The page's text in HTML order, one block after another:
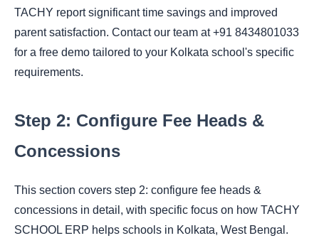
TACHY report significant time savings and improved
parent satisfaction. Contact our team at +91 8434801033
for a free demo tailored to your Kolkata school's specific
requirements.
Step 2: Configure Fee Heads &
Concessions
This section covers step 2: configure fee heads &
concessions in detail, with specific focus on how TACHY
SCHOOL ERP helps schools in Kolkata, West Bengal.